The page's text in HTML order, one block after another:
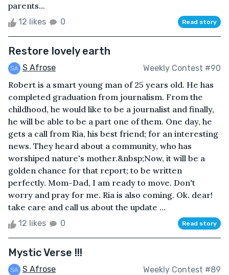
parents...
12 likes 0 Read story
Restore lovely earth
S Afrose Weekly Contest #90
Robert is a smart young man of 25 years old. He has
completed graduation from journalism. From the
childhood, he would like to be a journalist and finally,
he will be able to be a part one of them. One day, he
gets a call from Ria, his best friend; for an interesting
news. They heard about a community, who has
worshiped nature's mother.&nbsp;Now, it will be a
golden chance for that report; to be written
perfectly. Mom-Dad, I am ready to move. Don't
worry and pray for me. Ria is also coming. Ok. dear!
take care and call us about the update ...
12 likes 0 Read story
Mystic Verse !!!
S Afrose Weekly Contest #89